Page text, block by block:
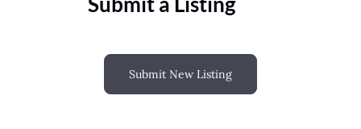
Submit New Listing